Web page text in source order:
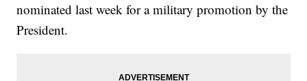
nominated last week for a military promotion by the
President.